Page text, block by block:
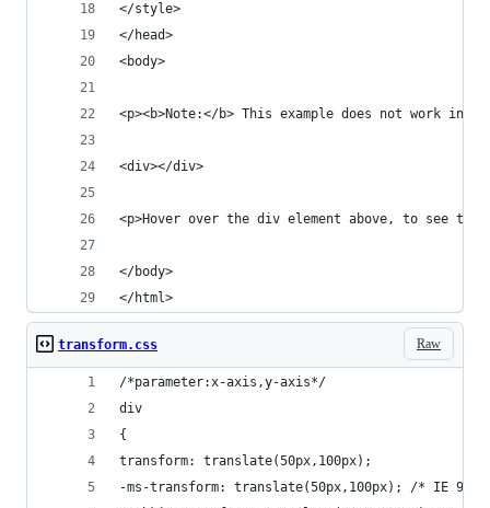
</style>
</head>
<body>
<p><b>Note:</b> This example does not work
<div></div>
<p>Hover over the div element above, to see
</body>
</html>
Raw
transform.css
/*parameter:x-axis,y-axis*/
div
{
transform: translate(50px,100px);
-ms-transform: translate(50px,100px); /* IE 9 */